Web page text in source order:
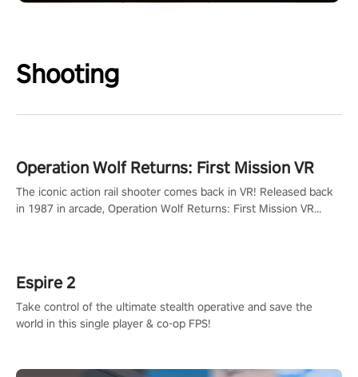
Shooting
Operation Wolf Returns: First Mission VR
The iconic action rail shooter comes back in VR! Released back
in 1987 in arcade, Operation Wolf Returns: First Mission VR
Espire 2
Take control of the ultimate stealth operative and save the
world in this single player & co-op FPS!